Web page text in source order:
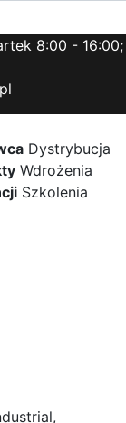
8:00 -
Dystrybucja
Wdrożenia
Szkolenia
,